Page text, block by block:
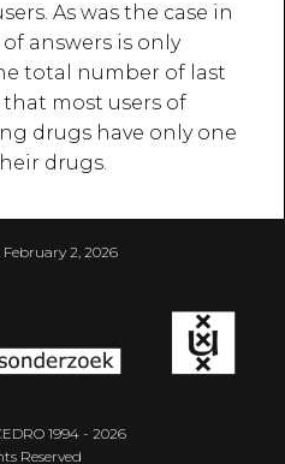
As was the case in
answers is only
total number of last
that most users of
drugs have only one
drugs.
February 2, 2026
1994 - 2026
Reserved